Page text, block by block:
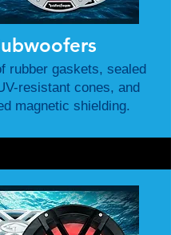
rubber gaskets, sealed
resistant cones, and
magnetic shielding.